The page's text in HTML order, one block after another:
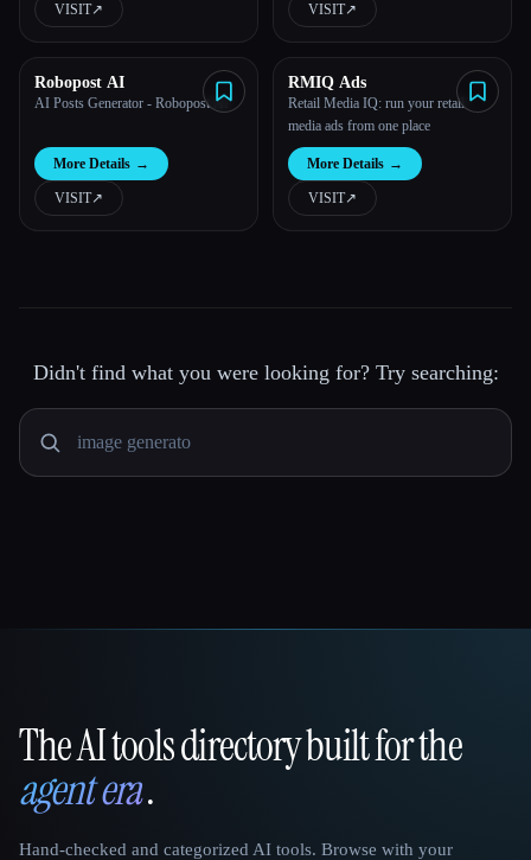
VISIT↗︎ VISIT↗︎
Robopost AI
AI Posts Generator - Robopost AI
More Details →
VISIT↗︎
RMIQ Ads
Retail Media IQ: run your retail
media ads from one place
More Details →
VISIT↗︎
Didn't find what you were looking for? Try searching:
That AI Collection
The AI tools directory built for the
agent era.
Hand-checked and categorized AI tools. Browse with your